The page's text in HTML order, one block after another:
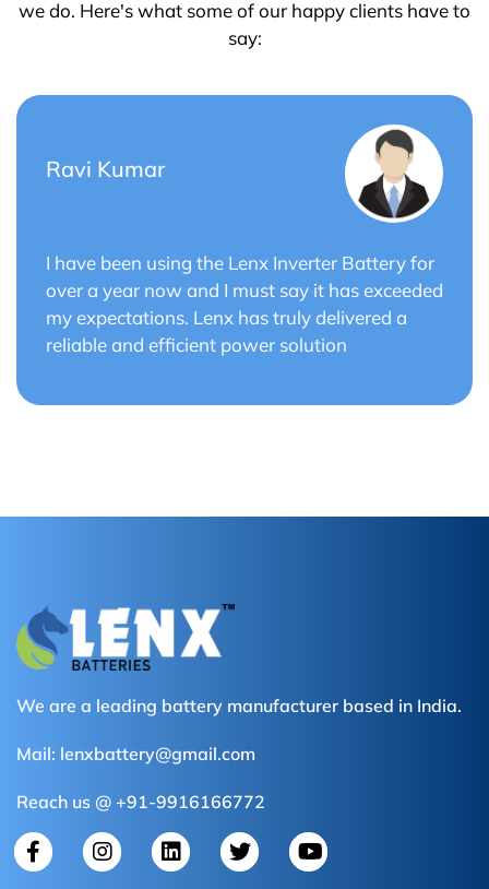
we do. Here's what some of our happy clients have to
say:
Saurabh Verma
Lenx Solar Battery has transformed my solar
energy system. The battery's efficiency and
long cycle life have optimized the
of my solar panels.
We are a leading battery manufacturer based in India.
Mail: lenxbattery@gmail.com
Reach us @ +91-9916166772